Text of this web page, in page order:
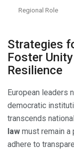
Regional Role
Strategies
Foster
Resilience
European leaders
democratic
transcends
law must remain a
adhere to